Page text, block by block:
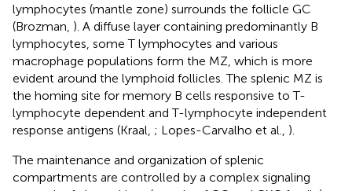
lymphocytes (mantle zone) surrounds the follicle GC
(Brozman, ). A diffuse layer containing predominantly B
lymphocytes, some T lymphocytes and various
macrophage populations form the MZ, which is more
evident around the lymphoid follicles. The splenic MZ is
the homing site for memory B cells responsive to T-
lymphocyte dependent and T-lymphocyte independent
response antigens (Kraal, ; Lopes-Carvalho et al., ).
The maintenance and organization of splenic
compartments are controlled by a complex signaling